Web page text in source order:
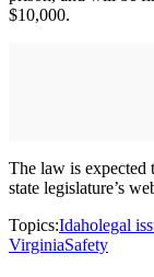
$10,000.
The law is expected
state legislature’s
Topics:Idaholegal
VirginiaSafety